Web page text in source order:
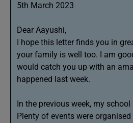
5th March 2023
Dear Aayushi,
I hope this letter finds you in
your family is well too. I am
would catch you up with an
happened last week.
In the previous week, my
Plenty of events were